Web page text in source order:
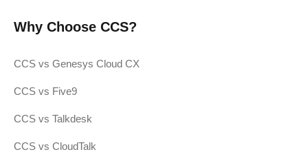
Why Choose CCS?
CCS vs Genesys Cloud CX
CCS vs Five9
CCS vs Talkdesk
CCS vs CloudTalk